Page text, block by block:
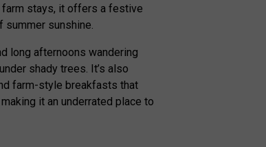
farm stays, it offers a festive
sunshine.
long afternoons wandering
shady trees. It’s also
farm-style breakfasts that
it an underrated place to